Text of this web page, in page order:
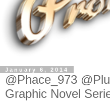
January 6, 2014
@Phace_973
Graphic Novel